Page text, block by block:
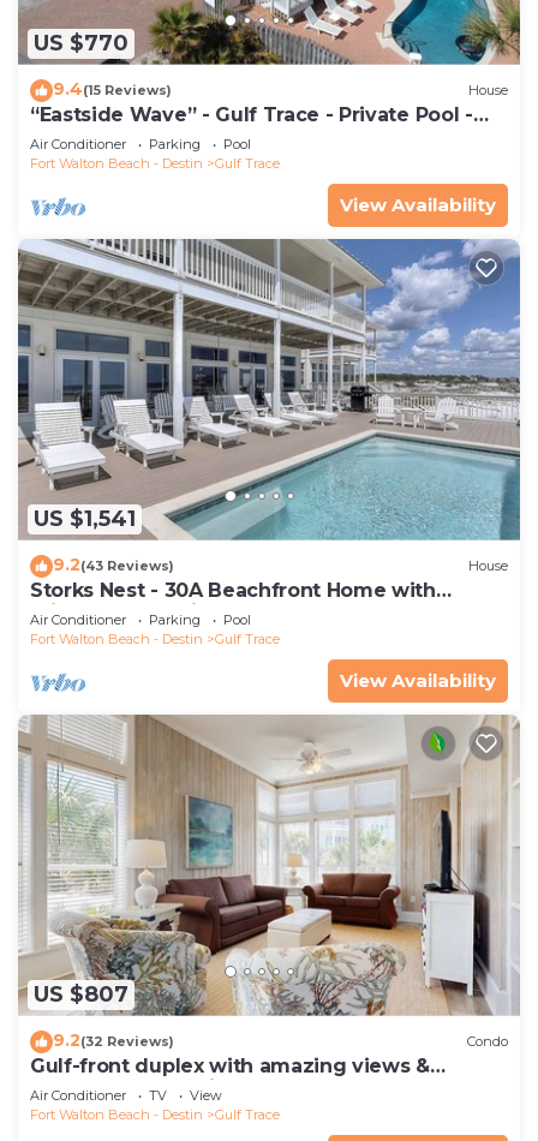
US $770
9.4(15 Reviews) House
“Eastside Wave” - Gulf Trace - Private Pool -
Sleeps 12 - 100 Steps to the Gulf
Air Conditioner Parking
Pool
Fort Walton Beach - Destin
Gulf Trace
View Availability
US $1,541
9.2(43 Reviews) House
Storks Nest - 30A Beachfront Home with
Private Pool & Direct Beach Access
Air Conditioner Parking
Pool
Fort Walton Beach - Destin
Gulf Trace
View Availability
US $807
9.2(32 Reviews) Condo
Gulf-front duplex with amazing views &
screened deck - right on the beach
Air Conditioner TV
View
Fort Walton Beach - Destin
Gulf Trace